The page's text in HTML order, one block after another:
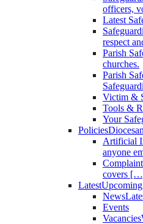
officers,
Latest
respect
Parish
churches.
Parish
Victim &
Tools &
Your
Policies
Artificial
anyone
covers
Latest
News
Events
Vacancies